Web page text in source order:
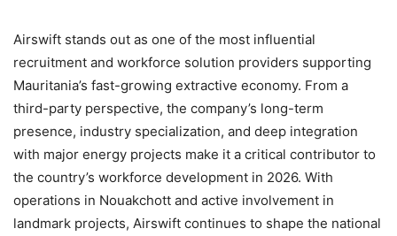
Airswift stands out as one of the most influential
recruitment and workforce solution providers supporting
Mauritania’s fast-growing extractive economy. From a
third-party perspective, the company’s long-term
presence, industry specialization, and deep integration
with major energy projects make it a critical contributor to
the country’s workforce development in 2026. With
operations in Nouakchott and active involvement in
landmark projects, Airswift continues to shape the national